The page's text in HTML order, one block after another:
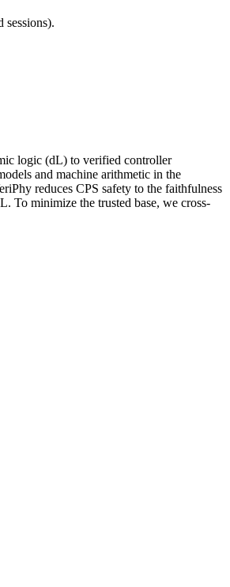
logic (dL) to verified controller
and machine arithmetic in the
reduces CPS safety to the faithfulness
To minimize the trusted base, we cross-